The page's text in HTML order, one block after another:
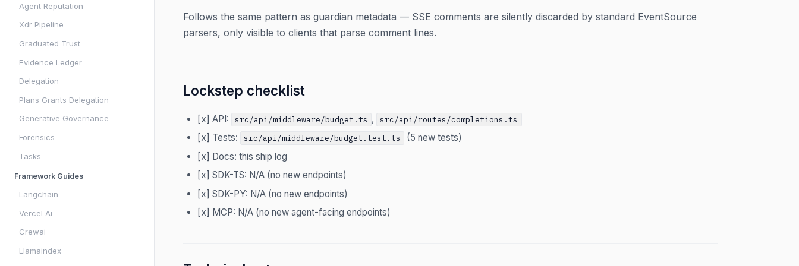
Agent Reputation
Xdr Pipeline
Graduated Trust
Evidence Ledger
Delegation
Plans Grants Delegation
Generative Governance
Forensics
Tasks
Framework Guides
Langchain
Vercel Ai
Crewai
Llamaindex
Follows the same pattern as guardian metadata — SSE comments are silently discarded by standard EventSource
parsers, only visible to clients that parse comment lines.
Lockstep checklist
[x] API: src/api/middleware/budget.ts , src/api/routes/completions.ts
[x] Tests: src/api/middleware/budget.test.ts
(5 new tests)
[x] Docs: this ship log
[x] SDK-TS: N/A (no new endpoints)
[x] SDK-PY: N/A (no new endpoints)
[x] MCP: N/A (no new agent-facing endpoints)